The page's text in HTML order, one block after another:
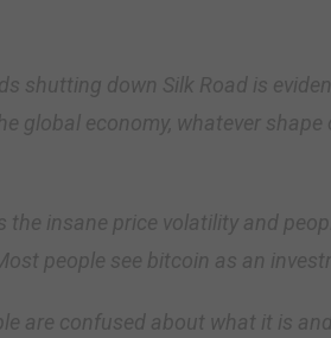
shutting down Silk Road is
global economy, whatever
the insane price volatility and
people see bitcoin as an
are confused about what it is